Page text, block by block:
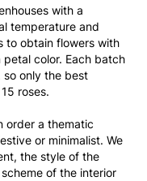
with a
temperature and
to obtain flowers with
color. Each batch
so only the best
roses.
order a thematic
or minimalist. We
the style of the
of the interior